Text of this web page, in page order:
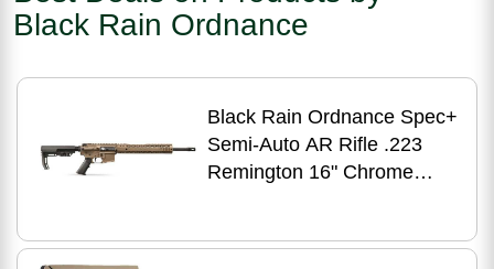
Black Rain Ordnance
Black Rain Ordnance Spec+
Semi-Auto AR Rifle .223
Remington 16" Chrome
Dark Earth/OD Green Finish